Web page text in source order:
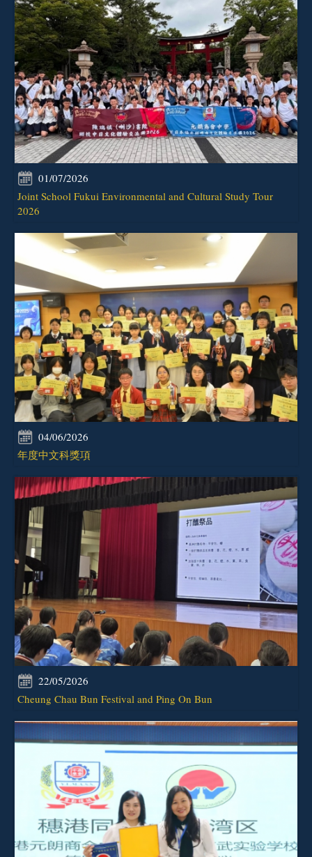
01/07/2026
Joint School Fukui Environmental and Cultural Study Tour
2026
04/06/2026
年度中文科獎項
22/05/2026
Cheung Chau Bun Festival and Ping On Bun